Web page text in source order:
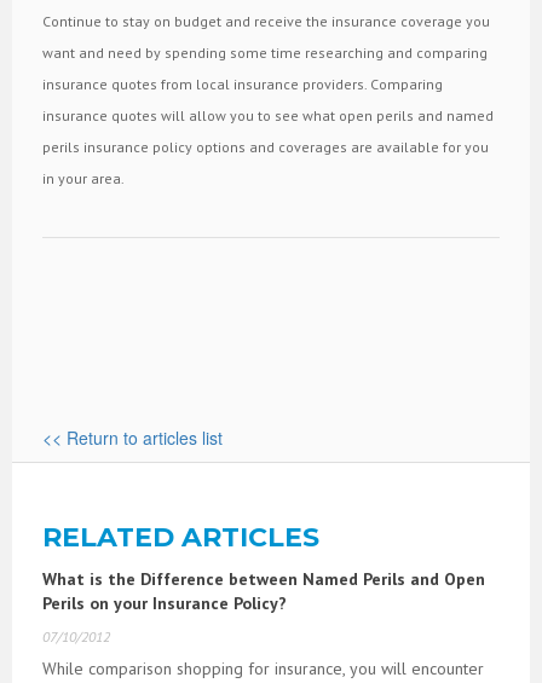
Continue to stay on budget and receive the insurance coverage you
want and need by spending some time researching and comparing
insurance quotes from local insurance providers. Comparing
insurance quotes will allow you to see what open perils and named
perils insurance policy options and coverages are available for you
in your area.
<< Return to articles list
RELATED ARTICLES
What is the Difference between Named Perils and Open
Perils on your Insurance Policy?
07/10/2012
While comparison shopping for insurance, you will encounter